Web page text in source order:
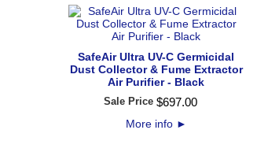
SafeAir Ultra UV-C Germicidal
Dust Collector & Fume Extractor
Air Purifier - Black
Sale Price $697.00
More info ►